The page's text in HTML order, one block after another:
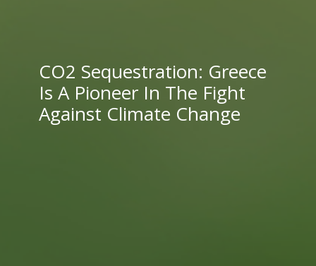
CO2 Sequestration: Greece
Is A Pioneer In The Fight
Against Climate Change